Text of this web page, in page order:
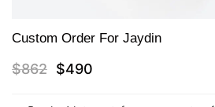
Custom Order For Jaydin
$862 $490